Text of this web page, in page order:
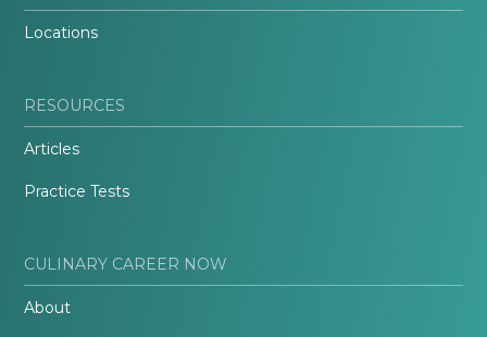
Locations
RESOURCES
Articles
Practice Tests
CULINARY CAREER NOW
About